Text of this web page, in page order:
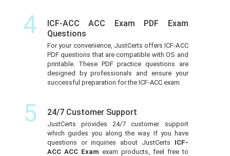
4
ICF-ACC ACC Exam PDF Exam
Questions
For your convenience, JustCerts offers ICF-ACC
PDF questions that are compatible with OS and
printable. These PDF practice questions are
designed by professionals and ensure your
successful preparation for the ICF-ACC exam.
5 24/7 Customer Support
JustCerts provides 24/7 customer support
which guides you along the way. If you have
questions or inquiries about JustCerts ICF-
ACC ACC Exam exam products, feel free to